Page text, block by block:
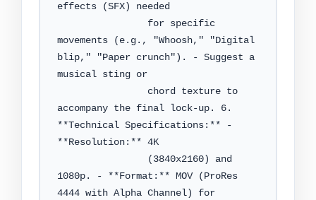
effects (SFX) needed
movements (e.g., "Whoosh," "Digital
blip," "Paper crunch"). - Suggest a
musical sting or
accompany the final lock-up. 6.
**Technical Specifications:** -
**Resolution:** 4K
1080p. - **Format:** MOV (ProRes
4444 with Alpha Channel) for